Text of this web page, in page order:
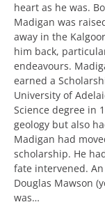
heart as he was.
Madigan was
away in the
him back,
endeavours.
earned a
University of
Science degree in
geology but also
Madigan had
scholarship. He
fate intervened.
Douglas Mawson
was…